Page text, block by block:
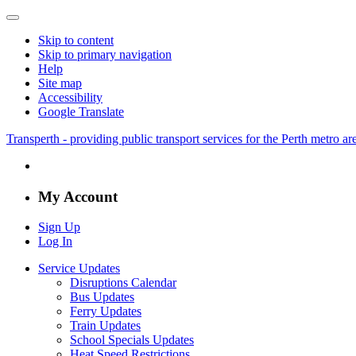
Skip to content
Skip to primary navigation
Help
Site map
Accessibility
Google Translate
Transperth - providing public transport services for the Perth metro
My Account
Sign Up
Log In
Service Updates
Disruptions Calendar
Bus Updates
Ferry Updates
Train Updates
School Specials Updates